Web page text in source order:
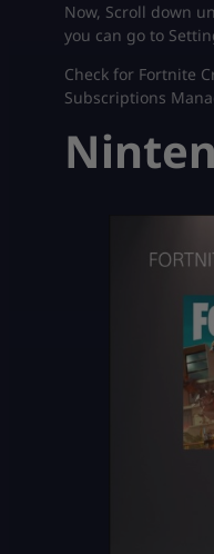
Now, Scroll down
you can go to
Check for Fortnite
Subscriptions